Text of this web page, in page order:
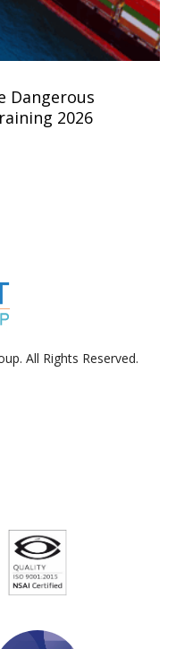
Dangerous
2026
All Rights Reserved.